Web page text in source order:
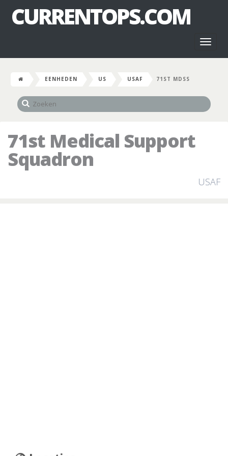
CURRENTOPS.COM
EENHEDEN US USAF 71ST MDSS
71st Medical Support
Squadron
USAF